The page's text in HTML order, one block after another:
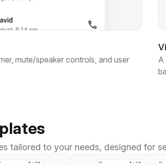
mute/speaker controls, and user
A
tailored to your needs, designed for